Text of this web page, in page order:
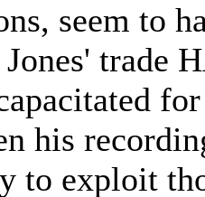
seem to
trade
his
to exploit